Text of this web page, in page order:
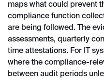
maps what could prevent
compliance function
are being followed. The
assessments, quarterly
time attestations. For IT
where the compliance-
between audit periods